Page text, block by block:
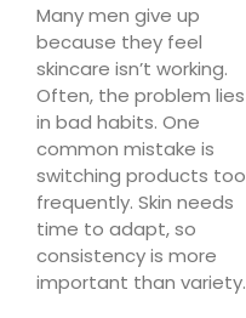
Many men give up
because they feel
skincare isn’t working.
Often, the problem lies
in bad habits. One
common mistake is
switching products too
frequently. Skin needs
time to adapt, so
consistency is more
important than variety.